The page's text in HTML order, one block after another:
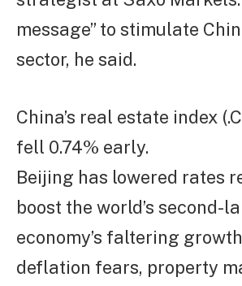
message” to stimulate
sector, he said.
China’s real estate index
fell 0.74% early.
Beijing has lowered rates
boost the world’s second-
economy’s faltering
deflation fears, property